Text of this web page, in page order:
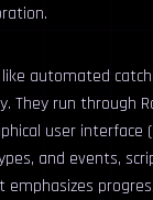
automated
They run through
user interface
and events,
emphasizes